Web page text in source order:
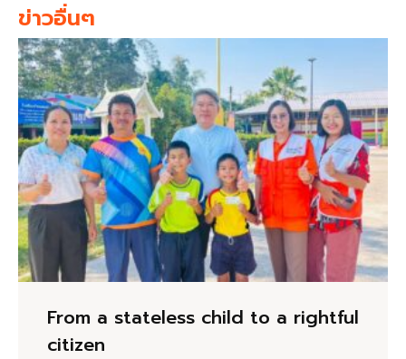
ข่าวอื่นๆ
From a stateless child to a rightful
citizen